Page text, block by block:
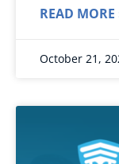
READ MORE
October 21,